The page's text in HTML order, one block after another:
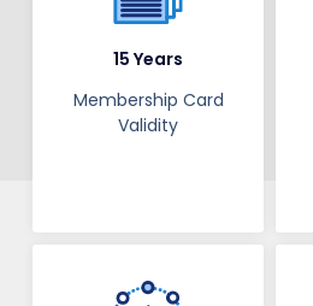
15 Years
Membership Card
Validity​​